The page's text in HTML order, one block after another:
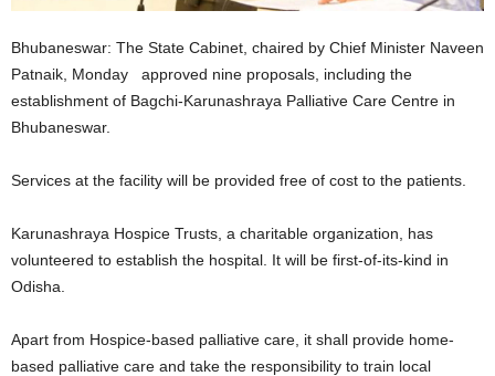
Bhubaneswar: The State Cabinet, chaired by Chief Minister Naveen
Patnaik, Monday approved nine proposals, including the
establishment of Bagchi-Karunashraya Palliative Care Centre in
Bhubaneswar.
Services at the facility will be provided free of cost to the patients.
Karunashraya Hospice Trusts, a charitable organization, has
volunteered to establish the hospital. It will be first-of-its-kind in
Odisha.
Apart from Hospice-based palliative care, it shall provide home-
based palliative care and take the responsibility to train local